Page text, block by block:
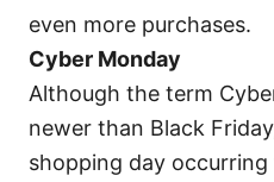
even more purchases.
Cyber Monday
Although the term
newer than Black
shopping day